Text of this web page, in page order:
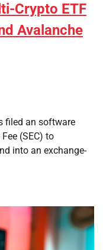
Crypto ETF
Avalanche
filed an software
(SEC) to
into an exchange-